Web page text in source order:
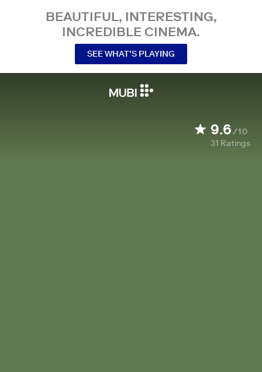
BEAUTIFUL, INTERESTING,
INCREDIBLE CINEMA.
SEE WHAT’S PLAYING
9.6/10
31 Ratings